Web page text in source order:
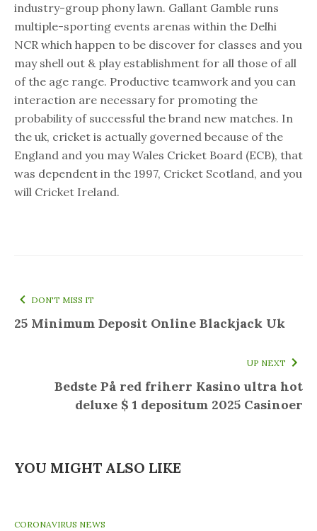
industry-group phony lawn. Gallant Gamble runs
multiple-sporting events arenas within the Delhi
NCR which happen to be discover for classes and you
may shell out & play establishment for all those of all
of the age range. Productive teamwork and you can
interaction are necessary for promoting the
probability of successful the brand new matches. In
the uk, cricket is actually governed because of the
England and you may Wales Cricket Board (ECB), that
was dependent in the 1997, Cricket Scotland, and you
will Cricket Ireland.
DON'T MISS IT
25 Minimum Deposit Online Blackjack Uk
UP NEXT
Bedste På red friherr Kasino ultra hot
deluxe $ 1 depositum 2025 Casinoer
YOU MIGHT ALSO LIKE
CORONAVIRUS NEWS